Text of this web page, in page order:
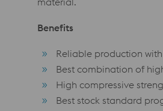
Benefits
Reliable production
Best combination of
High compressive
Best stock standard